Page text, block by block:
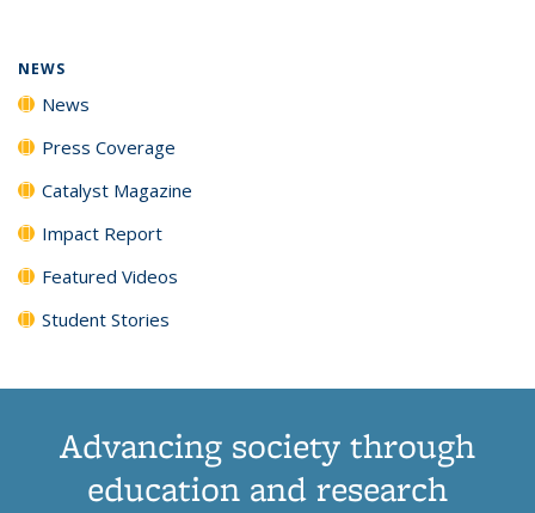
NEWS
News
Press Coverage
Catalyst Magazine
Impact Report
Featured Videos
Student Stories
Advancing society through
education and research